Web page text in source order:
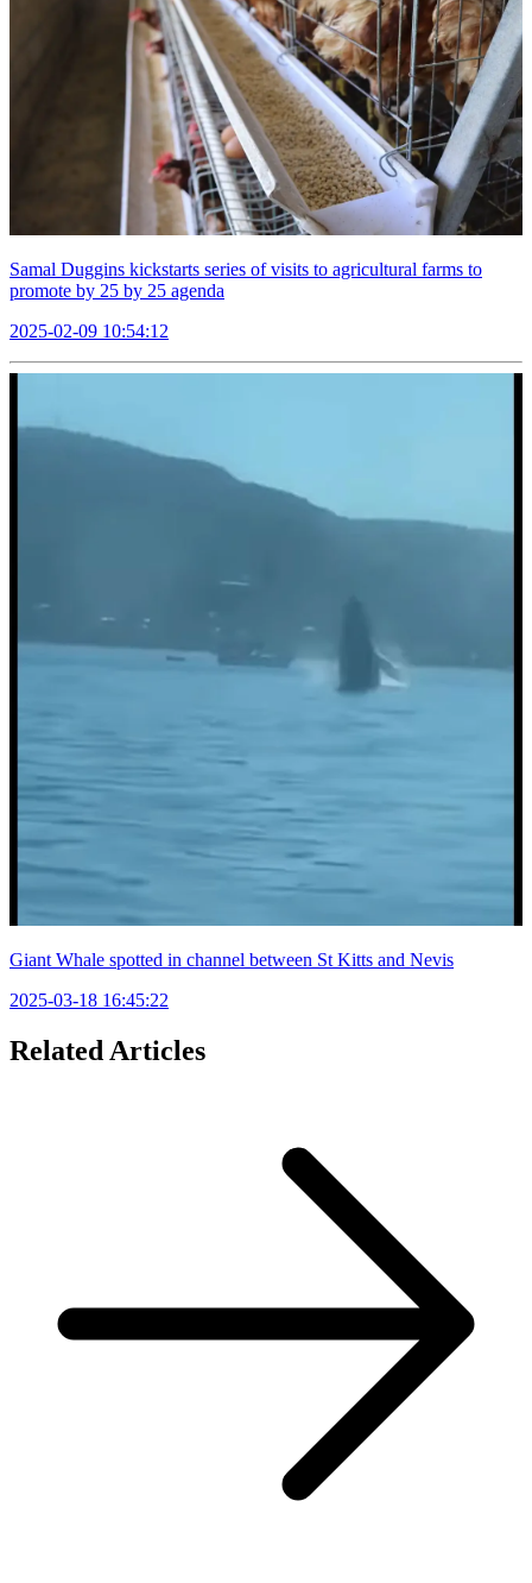
Samal Duggins kickstarts series of visits to agricultural farms to
promote by 25 by 25 agenda
2025-02-09 10:54:12
Giant Whale spotted in channel between St Kitts and Nevis
2025-03-18 16:45:22
Related Articles